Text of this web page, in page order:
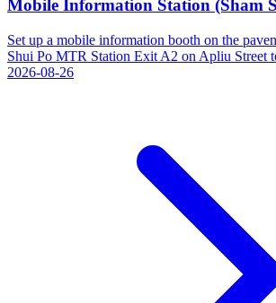
Mobile Information Station (Sham
Set up a mobile information booth on the
Shui Po MTR Station Exit A2 on Apliu Street
2026-08-26